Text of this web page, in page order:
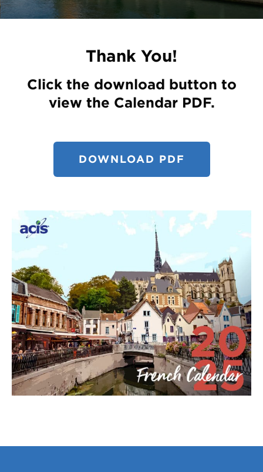
Register
Thank You!
Click the download button to
view the Calendar PDF.
DOWNLOAD PDF